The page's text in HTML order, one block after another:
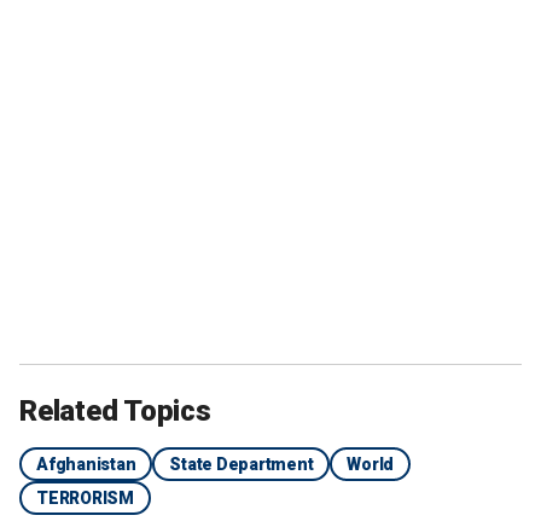
Related Topics
Afghanistan State Department
World
TERRORISM